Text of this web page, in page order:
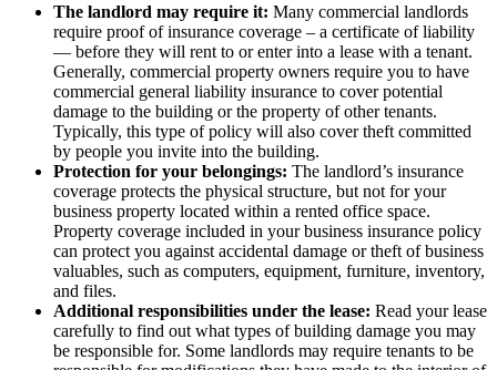
The landlord may require it: Many commercial landlords
require proof of insurance coverage – a certificate of liability
— before they will rent to or enter into a lease with a tenant.
Generally, commercial property owners require you to have
commercial general liability insurance to cover potential
damage to the building or the property of other tenants.
Typically, this type of policy will also cover theft committed
by people you invite into the building.
Protection for your belongings: The landlord’s insurance
coverage protects the physical structure, but not for your
business property located within a rented office space.
Property coverage included in your business insurance policy
can protect you against accidental damage or theft of business
valuables, such as computers, equipment, furniture, inventory,
and files.
Additional responsibilities under the lease: Read your lease
carefully to find out what types of building damage you may
be responsible for. Some landlords may require tenants to be